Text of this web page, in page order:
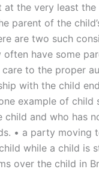
at the very least
parent of the
are two such
often have some
care to the proper
with the child
example of
child and who has
• a party
while a child is
over the child in